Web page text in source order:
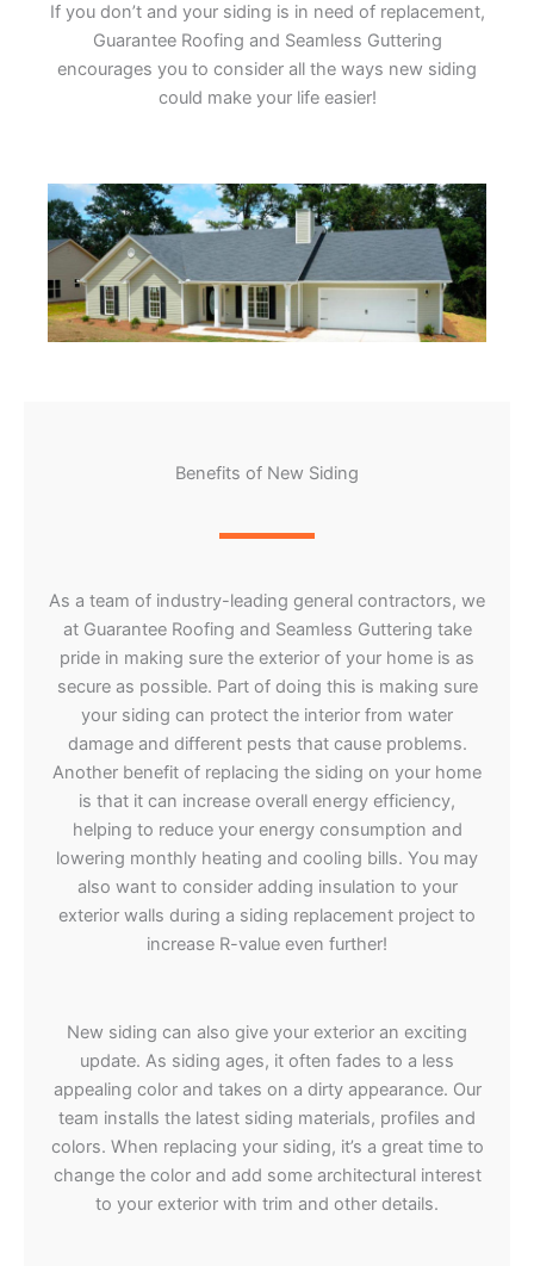
If you don’t and your siding is in need of replacement,
Guarantee Roofing and Seamless Guttering
encourages you to consider all the ways new siding
could make your life easier!
Benefits of New Siding
As a team of industry-leading general contractors, we
at Guarantee Roofing and Seamless Guttering take
pride in making sure the exterior of your home is as
secure as possible. Part of doing this is making sure
your siding can protect the interior from water
damage and different pests that cause problems.
Another benefit of replacing the siding on your home
is that it can increase overall energy efficiency,
helping to reduce your energy consumption and
lowering monthly heating and cooling bills. You may
also want to consider adding insulation to your
exterior walls during a siding replacement project to
increase R-value even further!
New siding can also give your exterior an exciting
update. As siding ages, it often fades to a less
appealing color and takes on a dirty appearance. Our
team installs the latest siding materials, profiles and
colors. When replacing your siding, it’s a great time to
change the color and add some architectural interest
to your exterior with trim and other details.